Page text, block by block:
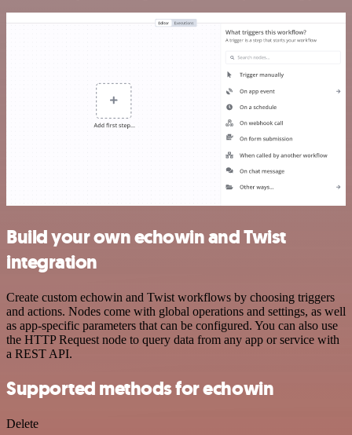
Build your own echowin and Twist
integration
Create custom echowin and Twist workflows by choosing triggers
and actions. Nodes come with global operations and settings, as well
as app-specific parameters that can be configured. You can also use
the HTTP Request node to query data from any app or service with
a REST API.
Supported methods for echowin
Delete